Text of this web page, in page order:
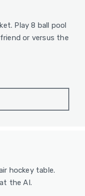
Play 8 ball pool
or versus the
hockey table.
the AI.